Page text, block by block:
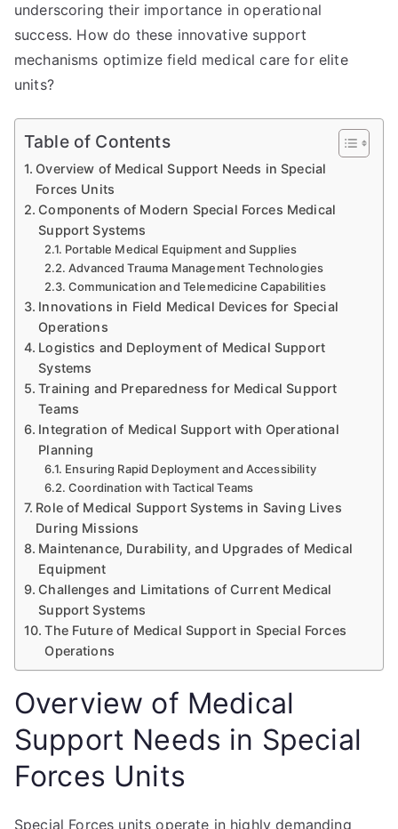
underscoring their importance in operational
success. How do these innovative support
mechanisms optimize field medical care for elite
units?
Table of Contents
Overview of Medical Support Needs in Special
Forces Units
Components of Modern Special Forces Medical
Support Systems
Portable Medical Equipment and Supplies
Advanced Trauma Management Technologies
Communication and Telemedicine Capabilities
Innovations in Field Medical Devices for Special
Operations
Logistics and Deployment of Medical Support
Systems
Training and Preparedness for Medical Support
Teams
Integration of Medical Support with Operational
Planning
Ensuring Rapid Deployment and Accessibility
Coordination with Tactical Teams
Role of Medical Support Systems in Saving Lives
During Missions
Maintenance, Durability, and Upgrades of Medical
Equipment
Challenges and Limitations of Current Medical
Support Systems
The Future of Medical Support in Special Forces
Operations
Overview of Medical
Support Needs in Special
Forces Units
Special Forces units operate in highly demanding